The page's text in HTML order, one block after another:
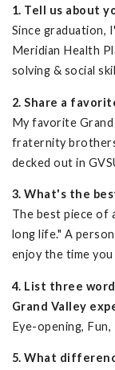
1. Tell us about
Since graduation,
Meridian Health
solving & social
2. Share a
My favorite Grand
fraternity
decked out in
3. What's the
The best piece of
long life." A
enjoy the time
4. List three
Grand Valley
Eye-opening,
5. What